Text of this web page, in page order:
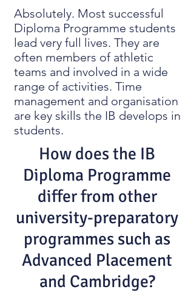
Absolutely. Most successful
Diploma Programme students
lead very full lives. They are
often members of athletic
teams and involved in a wide
range of activities. Time
management and organisation
are key skills the IB develops in
students.
How does the IB
Diploma Programme
differ from other
university-preparatory
programmes such as
Advanced Placement
and Cambridge?